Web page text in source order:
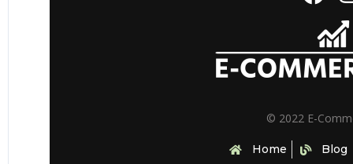
© 2022 E-
Home Blog